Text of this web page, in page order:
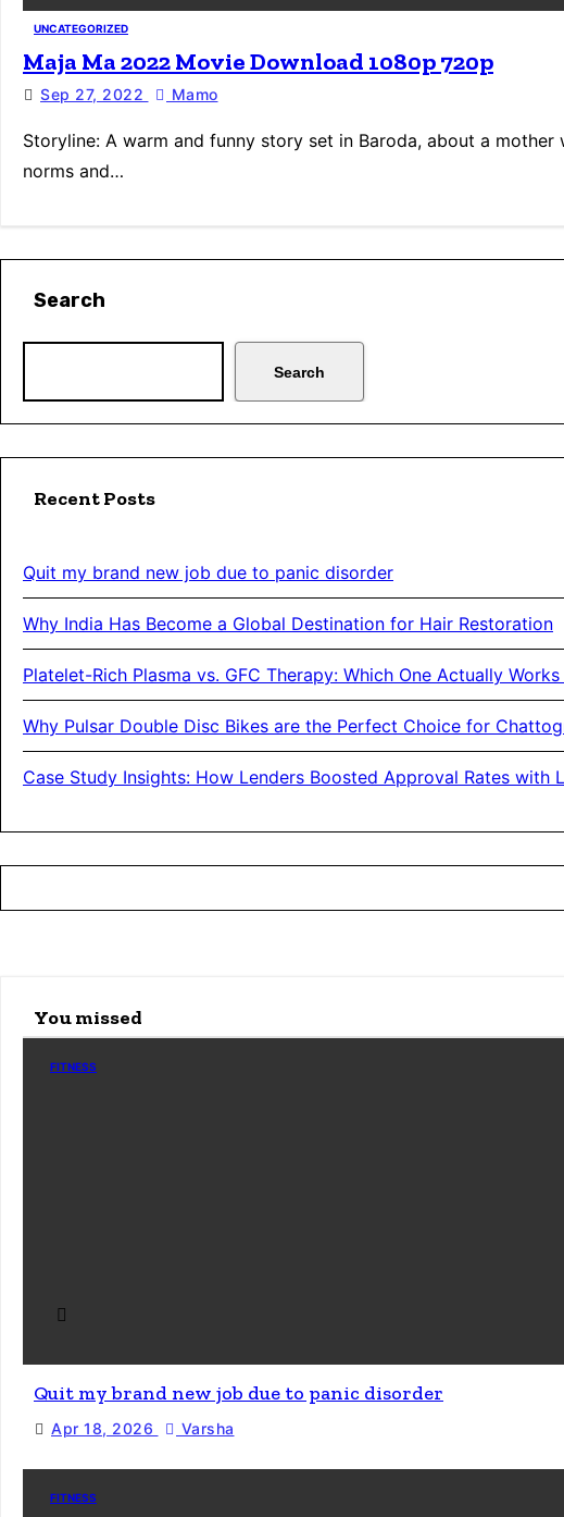
UNCATEGORIZED
Maja Ma 2022 Movie Download 1080p 720p
Sep 27, 2022 Mamo
Storyline: A warm and funny story set in Baroda, about a
norms and…
Search
Search
Recent Posts
Quit my brand new job due to panic disorder
Why India Has Become a Global Destination for Hair Restoration
Platelet-Rich Plasma vs. GFC Therapy: Which One Actually
Why Pulsar Double Disc Bikes are the Perfect Choice for
Case Study Insights: How Lenders Boosted Approval Rates with
You missed
FITNESS
Quit my brand new job due to panic disorder
Apr 18, 2026 Varsha
FITNESS